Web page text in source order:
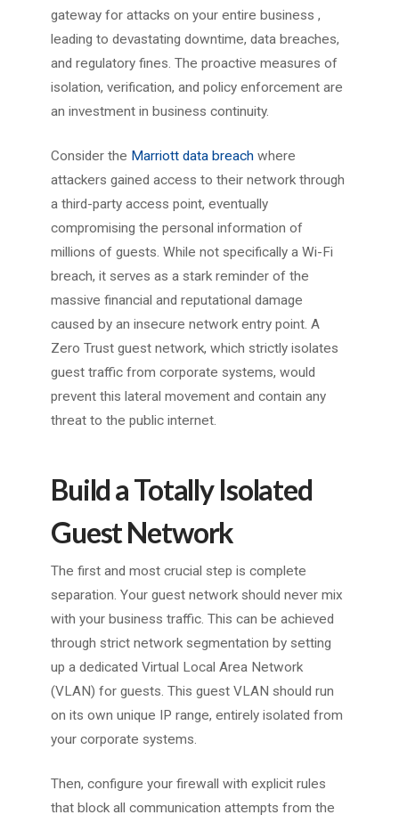
gateway for attacks on your entire business ,
leading to devastating downtime, data breaches,
and regulatory fines. The proactive measures of
isolation, verification, and policy enforcement are
an investment in business continuity.
Consider the Marriott data breachwhere
attackers gained access to their network through
a third-party access point, eventually
compromising the personal information of
millions of guests. While not specifically a Wi-Fi
breach, it serves as a stark reminder of the
massive financial and reputational damage
caused by an insecure network entry point. A
Zero Trust guest network, which strictly isolates
guest traffic from corporate systems, would
prevent this lateral movement and contain any
threat to the public internet.
Build a Totally Isolated
Guest Network
The first and most crucial step is complete
separation. Your guest network should never mix
with your business traffic. This can be achieved
through strict network segmentation by setting
up a dedicated Virtual Local Area Network
(VLAN) for guests. This guest VLAN should run
on its own unique IP range, entirely isolated from
your corporate systems.
Then, configure your firewall with explicit rules
that block all communication attempts from the